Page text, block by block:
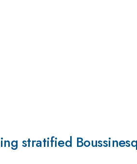
stratified